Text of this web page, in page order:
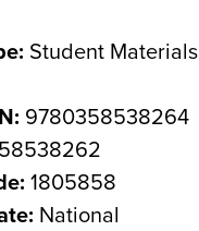
Student Materials
9780358538264
1805858
National